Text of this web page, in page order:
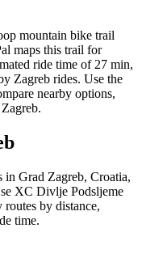
mountain bike trail
maps this trail for
ride time of 27 min,
Zagreb rides. Use the
nearby options,
in Grad Zagreb, Croatia,
XC Divlje Podsljeme
routes by distance,
time.